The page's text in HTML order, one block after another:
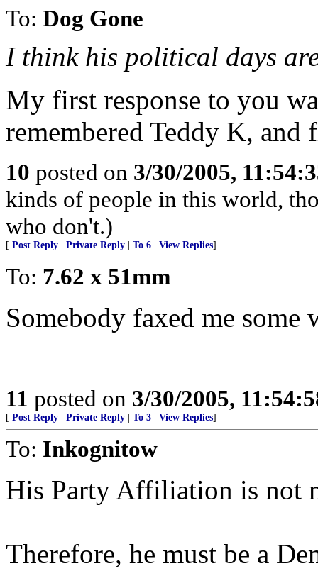
To: Dog Gone
I think his political days
My first response to you
remembered Teddy K,
10 posted on 3/30/2005,
kinds of people in this world,
who don't.)
[ Post Reply Private Reply To 6 View Replies]
To: 7.62 x 51mm
Somebody faxed me some
11 posted on 3/30/2005,
[ Post Reply Private Reply To 3 View Replies]
To: Inkognitow
His Party Affiliation is not
Therefore, he must be a